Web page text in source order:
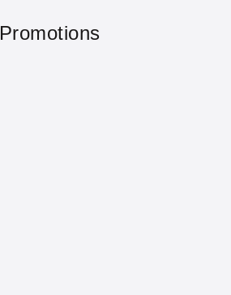
Promotions